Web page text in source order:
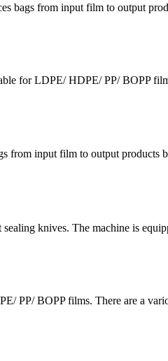
bags from input film to output
for LDPE/ HDPE/ PP/ BOPP
input film to output products
knives. The machine is
PP/ BOPP films. There are a